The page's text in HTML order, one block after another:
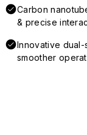
Carbon
& precise
Innovative
smoother